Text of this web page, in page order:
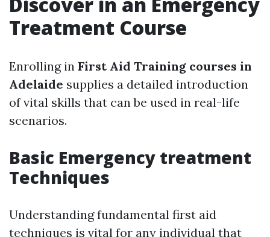
Treatment Course
Enrolling in First Aid Training courses in
Adelaide supplies a detailed introduction
of vital skills that can be used in real-life
scenarios.
Basic Emergency treatment
Techniques
Understanding fundamental first aid
techniques is vital for any individual that